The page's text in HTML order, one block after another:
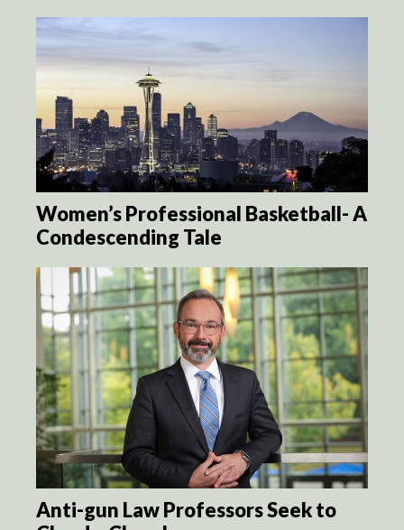
Women’s Professional Basketball- A
Condescending Tale
Anti-gun Law Professors Seek to